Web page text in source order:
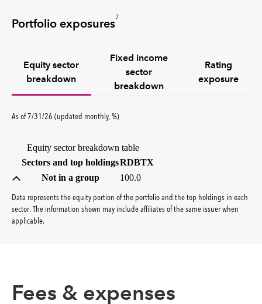
Portfolio exposures
7
Equity sector
breakdown
Fixed income
sector
breakdown
Rating
exposure
As of7/31/26 (updated monthly,%percent
)
Equity sector breakdown table
Sectors and top holdingsRDBTX
Not in a group
100.0
Data represents the equity portion of the portfolio and the top holdings in each
sector. The information shown may include affiliates of the same issuer when
applicable.
Fees & expenses